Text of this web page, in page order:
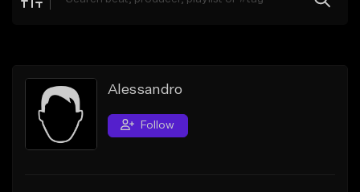
Search by Sound
Sell Beats
Creator Hub
Alessandro
Follow